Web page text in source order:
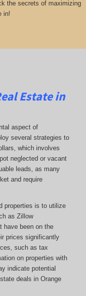
the secrets of maximizing
in!
Estate in
aspect of
several strategies to
which involves
neglected or vacant
leads, as many
and require
properties is to utilize
as Zillow
have been on the
prices significantly
such as tax
on properties with
indicate potential
deals in Orange